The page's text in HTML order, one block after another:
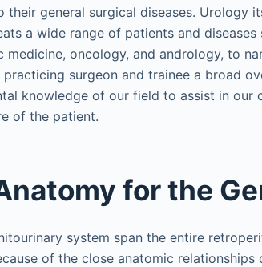
their general surgical diseases. Urology
a wide range of patients and
medicine, oncology, and andrology, to
surgeon and trainee a broad
knowledge of our field to assist in our
of the patient.
for the
system span the entire
of the close anatomic